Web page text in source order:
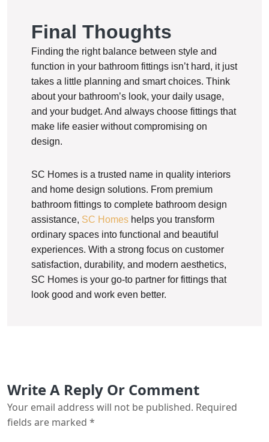
Final Thoughts
Finding the right balance between style and
function in your bathroom fittings isn’t hard, it just
takes a little planning and smart choices. Think
about your bathroom’s look, your daily usage,
and your budget. And always choose fittings that
make life easier without compromising on
design.
SC Homes is a trusted name in quality interiors
and home design solutions. From premium
bathroom fittings to complete bathroom design
assistance, SC Homes helps you transform
ordinary spaces into functional and beautiful
experiences. With a strong focus on customer
satisfaction, durability, and modern aesthetics,
SC Homes is your go-to partner for fittings that
look good and work even better.
Write A Reply Or Comment
Your email address will not be published. Required
fields are marked *